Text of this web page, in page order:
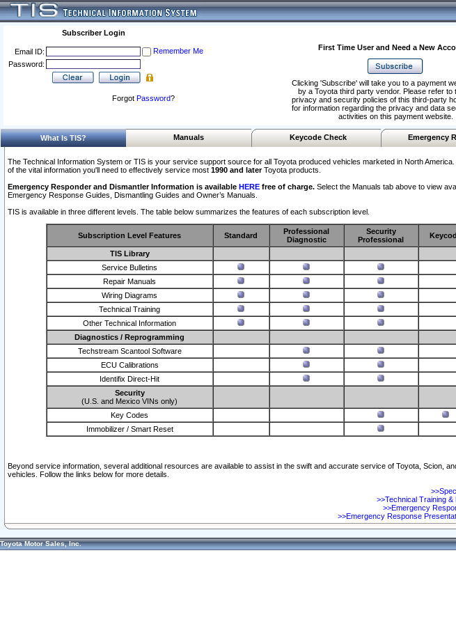
Subscriber Login
Email ID:
Remember Me
Password:
Forgot Password?
First Time User and Need a New
Clicking 'Subscribe' will take you to a payment
by a Toyota third party vendor. Please refer to
privacy and security policies of this third-party
for information regarding the privacy and data
activities on this payment website.
What Is TIS? Manuals Keycode Check Emergency
The Technical Information System or TIS is your service support source for all Toyota produced vehicles marketed in North
of the vital information you'll need to effectively service most 1990 and laterToyota products.
Emergency Responder and Dismantler Information is available HERE free of charge. Select the Manuals tab above to view
Emergency Response Guides, Dismantling Guides and Owner’s Manuals.
TIS is available in three different levels. The table below summarizes the features of each subscription level.
Subscription Level Features Standard
Professional
Diagnostic
Security
Professional
TIS Library
Service Bulletins
Repair Manuals
Wiring Diagrams
Technical Training
Other Technical Information
Diagnostics / Reprogramming
Techstream Scantool Software
ECU Calibrations
Identifix Direct-Hit
Security
(U.S. and Mexico VINs only)
Key Codes
Immobilizer / Smart Reset
Beyond service information, several additional resources are available to assist in the swift and accurate service of Toyota, Scion,
vehicles. Follow the links below for more details.
>>Technical Training &
>>Emergency
>>Emergency Response
Toyota Motor Sales, Inc.